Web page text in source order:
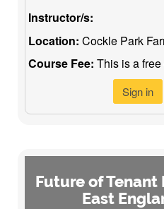
Instructor/s:
Location: Cockle Park
Course Fee: This is a
Sign in
Future of
East